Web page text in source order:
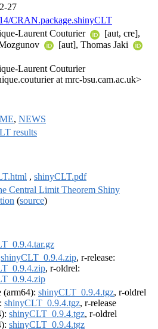
27
CRAN.package.shinyCLT
Laurent Couturier
[aut, cre],
[aut], Thomas Jaki
Laurent Couturier
at mrc-bsu.cam.ac.uk>
, NEWS
results
, shinyCLT.pdf
Central Limit Theorem Shiny
(source)
shinyCLT_0.9.4.zip, r-release:
, r-oldrel:
(arm64): shinyCLT_0.9.4.tgz, r-oldrel
shinyCLT_0.9.4.tgz, r-release
shinyCLT_0.9.4.tgz, r-oldrel
shinyCLT_0.9.4.tgz